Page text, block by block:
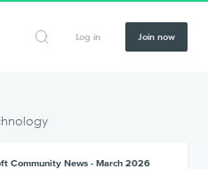
Log in Join now
Community News - March 2026